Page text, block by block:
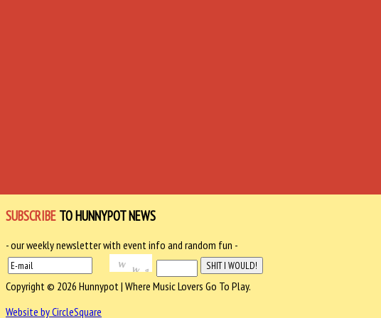
SUBSCRIBE TO HUNNYPOT NEWS
- our weekly newsletter with event info and random fun -
Copyright © 2026 Hunnypot | Where Music Lovers Go To Play.
Website by CircleSquare